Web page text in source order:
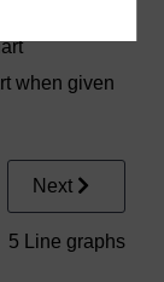
when given
Next
5 Line graphs